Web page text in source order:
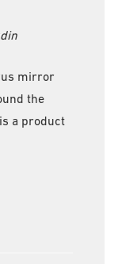
mirror
the
a product